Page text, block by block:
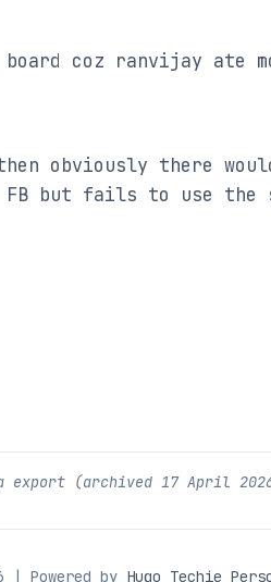
board coz ranvijay
obviously there
but fails to use the
export (archived 17 April
| Powered by Hugo Techie